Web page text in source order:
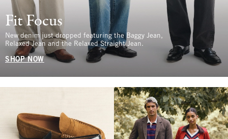
Fit Focus
New denim just dropped featuring the Baggy Jean,
Relaxed Jean and the Relaxed Straight Jean.
SHOP NOW